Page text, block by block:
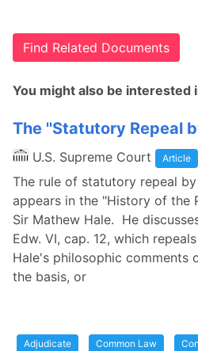
Find Related Documents
You might also be interested
The ''Statutory Repeal
U.S. Supreme Court Article
The rule of statutory repeal
appears in the "History of the
Sir Mathew Hale. He
Edw. VI, cap. 12, which
Hale's philosophic comments
the basis, or
Adjudicate Common Law